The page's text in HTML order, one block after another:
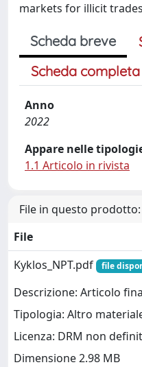
markets for illicit
Scheda breve
Scheda completa
Anno
2022
Appare nelle
1.1 Articolo in rivista
File in questo prodotto:
File
Kyklos_NPT.pdf
file
Descrizione: Articolo
Tipologia: Altro
Licenza: DRM non
Dimensione 2.98 MB